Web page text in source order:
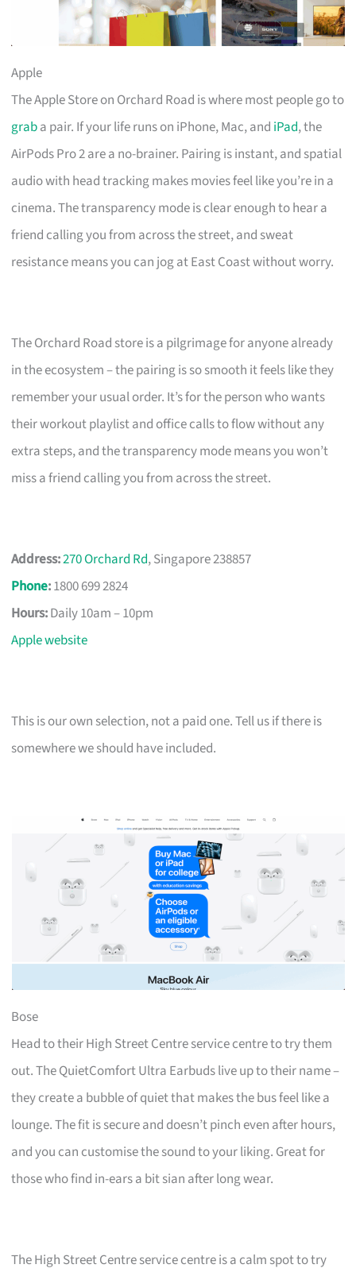
Apple
The Apple Store on Orchard Road is where most people go to
graba pair. If your life runs on iPhone, Mac, and iPad, the
AirPods Pro 2 are a no-brainer. Pairing is instant, and spatial
audio with head tracking makes movies feel like you’re in a
cinema. The transparency mode is clear enough to hear a
friend calling you from across the street, and sweat
resistance means you can jog at East Coast without worry.
The Orchard Road store is a pilgrimage for anyone already
in the ecosystem – the pairing is so smooth it feels like they
remember your usual order. It’s for the person who wants
their workout playlist and office calls to flow without any
extra steps, and the transparency mode means you won’t
miss a friend calling you from across the street.
Address:270 Orchard Rd, Singapore 238857
Phone:1800 699 2824
Hours:Daily 10am – 10pm
Apple website
This is our own selection, not a paid one. Tell us if there is
somewhere we should have included.
Bose
Head to their High Street Centre service centre to try them
out. The QuietComfort Ultra Earbuds live up to their name –
they create a bubble of quiet that makes the bus feel like a
lounge. The fit is secure and doesn’t pinch even after hours,
and you can customise the sound to your liking. Great for
those who find in-ears a bit sian after long wear.
The High Street Centre service centre is a calm spot to try